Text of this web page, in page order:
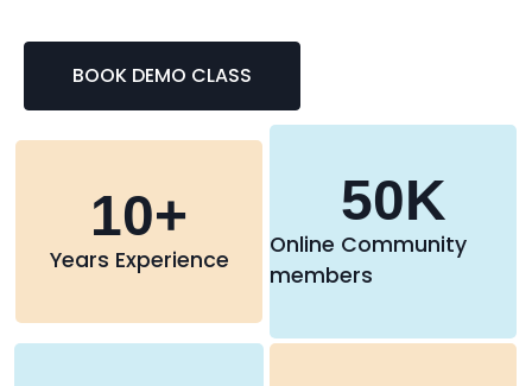
BOOK DEMO CLASS
Years Experience
10+
Online Community
members
50K